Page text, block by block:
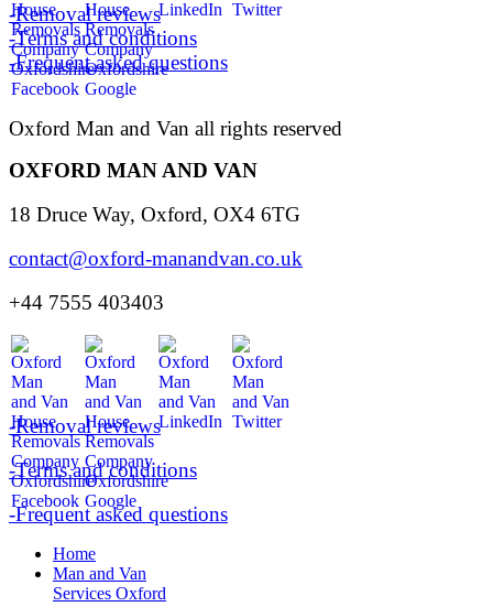
-Removal reviews
-Terms and conditions
-Frequent asked questions
Oxford Man and Van all rights reserved
OXFORD MAN AND VAN
18 Druce Way, Oxford, OX4 6TG
contact@oxford-manandvan.co.uk
+44 7555 403403
-Removal reviews
-Terms and conditions
-Frequent asked questions
Home
Man and Van
Services Oxford